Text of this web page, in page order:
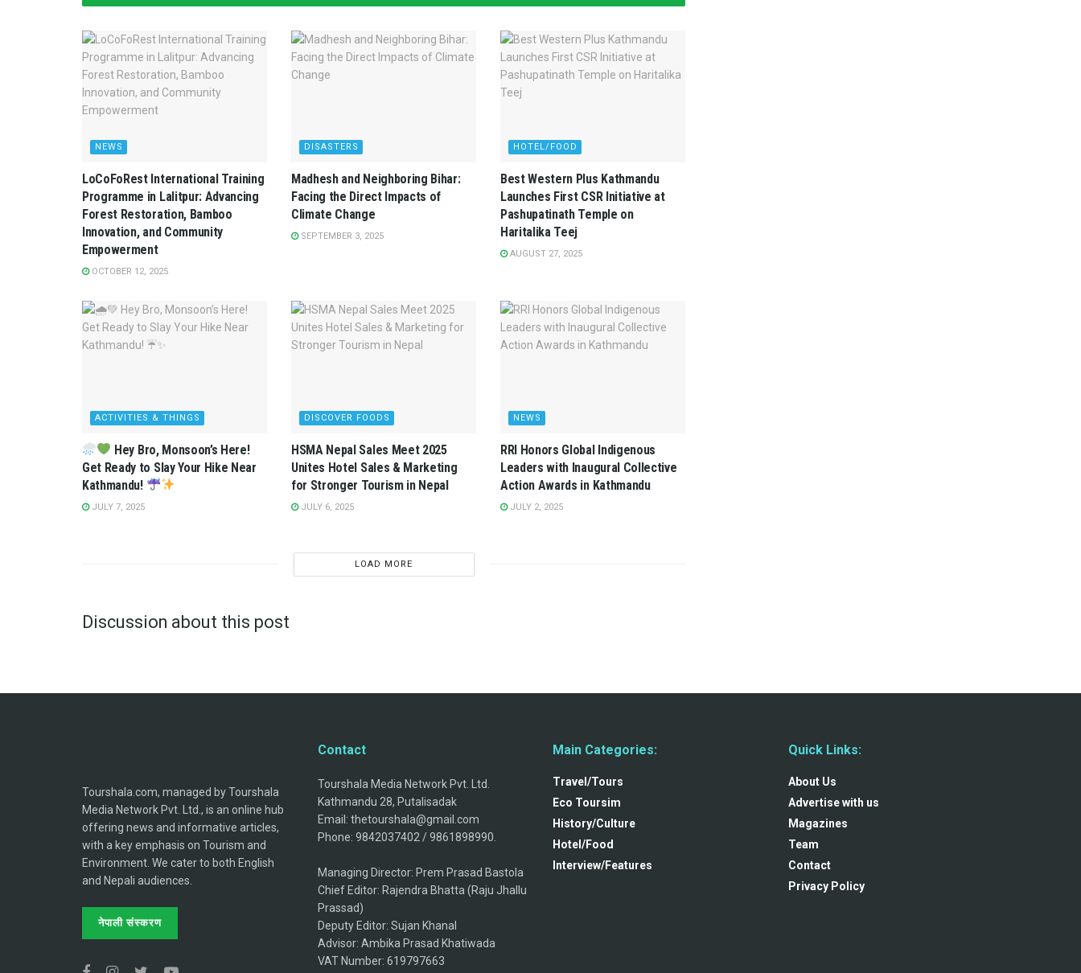
NEWS
LoCoFoRest International Training
Programme in Lalitpur: Advancing
Forest Restoration, Bamboo
Innovation, and Community
Empowerment
OCTOBER 12, 2025
DISASTERS
Madhesh and Neighboring Bihar:
Facing the Direct Impacts of
Climate Change
SEPTEMBER 3, 2025
HOTEL/FOOD
Best Western Plus Kathmandu
Launches First CSR Initiative at
Pashupatinath Temple on
Haritalika Teej
AUGUST 27, 2025
ACTIVITIES & THINGS
Hey Bro, Monsoon’s Here!
Get Ready to Slay Your Hike Near
Kathmandu!
JULY 7, 2025
DISCOVER FOODS
HSMA Nepal Sales Meet 2025
Unites Hotel Sales & Marketing
for Stronger Tourism in Nepal
JULY 6, 2025
NEWS
RRI Honors Global Indigenous
Leaders with Inaugural Collective
Action Awards in Kathmandu
JULY 2, 2025
LOAD MORE
Discussion about this post
Tourshala.com, managed by Tourshala
Media Network Pvt. Ltd., is an online hub
offering news and informative articles,
with a key emphasis on Tourism and
Environment. We cater to both English
and Nepali audiences.
नेपाली संस्करण
Contact
Tourshala Media Network Pvt. Ltd.
Kathmandu 28, Putalisadak
Email: thetourshala@gmail.com
Phone: 9842037402 / 9861898990.
Managing Director: Prem Prasad Bastola
Chief Editor: Rajendra Bhatta (Raju Jhallu
Prassad)
Deputy Editor: Sujan Khanal
Advisor: Ambika Prasad Khatiwada
VAT Number: 619797663
Main Categories:
Travel/Tours
Eco Toursim
History/Culture
Hotel/Food
Interview/Features
Quick Links:
About Us
Advertise with us
Magazines
Team
Contact
Privacy Policy